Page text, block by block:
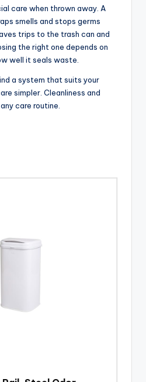
care when thrown away. A
smells and stops germs
trips to the trash can and
the right one depends on
well it seals waste.
a system that suits your
simpler. Cleanliness and
care routine.